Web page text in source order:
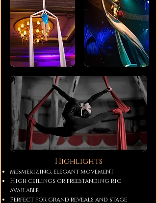
Highlights
Mesmerizing, elegant movement
High ceilings or freestanding rig
available
Perfect for grand reveals and stage